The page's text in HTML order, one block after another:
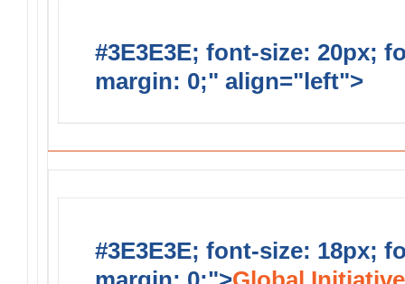
#3E3E3E; font-size: 20px;
margin: 0;" align="left">
#3E3E3E; font-size: 18px;